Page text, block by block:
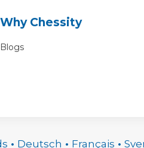
Why Chessity
Blogs
• Deutsch • Français •